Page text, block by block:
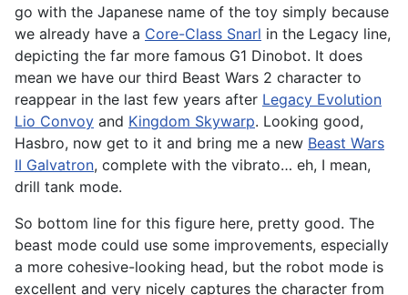
go with the Japanese name of the toy simply because
we already have a Core-Class Snarl in the Legacy line,
depicting the far more famous G1 Dinobot. It does
mean we have our third Beast Wars 2 character to
reappear in the last few years after Legacy Evolution
Lio Convoy and Kingdom Skywarp. Looking good,
Hasbro, now get to it and bring me a new Beast Wars
II Galvatron, complete with the vibrato… eh, I mean,
drill tank mode.
So bottom line for this figure here, pretty good. The
beast mode could use some improvements, especially
a more cohesive-looking head, but the robot mode is
excellent and very nicely captures the character from